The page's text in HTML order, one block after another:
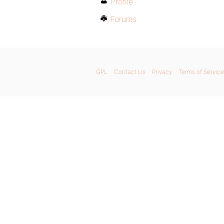
Forums
GPL Contact Us Privacy Terms of Service